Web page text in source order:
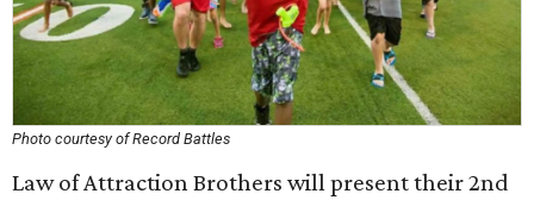
Photo courtesy of Record Battles
Law of Attraction Brothers will present their 2nd